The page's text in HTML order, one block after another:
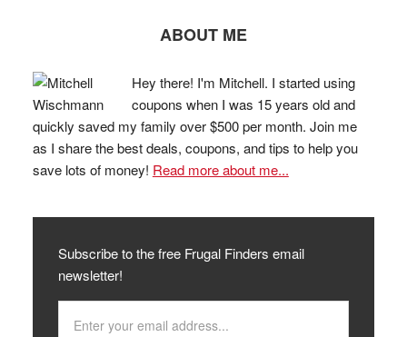
ABOUT ME
Hey there! I'm Mitchell. I started using
coupons when I was 15 years old and
quickly saved my family over $500 per month. Join me
as I share the best deals, coupons, and tips to help you
save lots of money! Read more about me...
Subscribe to the free Frugal Finders email
newsletter!